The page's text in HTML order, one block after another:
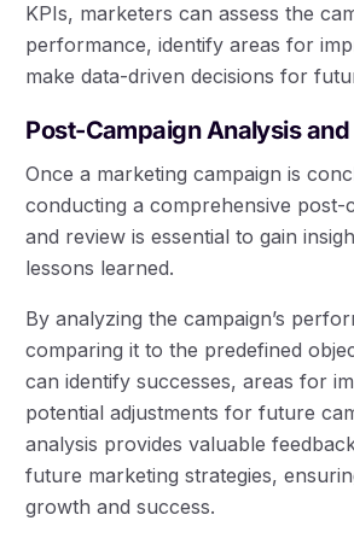
KPIs, marketers can assess the
performance, identify areas for
make data-driven decisions for
Post-Campaign Analysis
Once a marketing campaign is
conducting a comprehensive post-
and review is essential to gain
lessons learned.
By analyzing the campaign’s
comparing it to the predefined
can identify successes, areas for
potential adjustments for future
analysis provides valuable
future marketing strategies,
growth and success.